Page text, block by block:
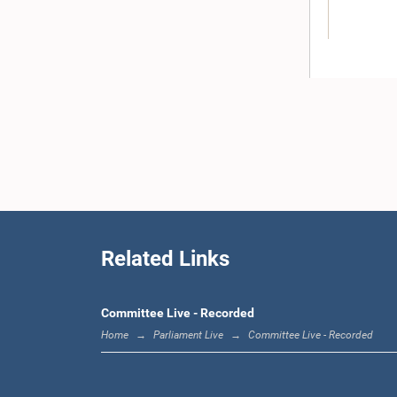
Related Links
Committee Live - Recorded
Home Parliament Live Committee Live - Recorded